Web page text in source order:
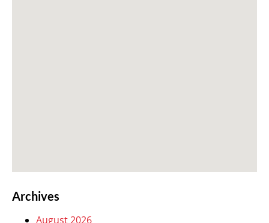
Archives
August 2026